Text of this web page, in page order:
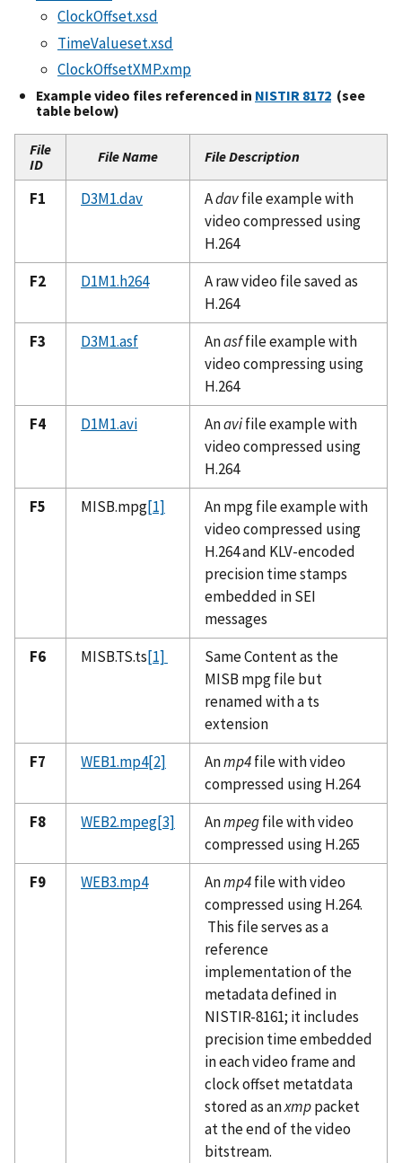
ClockOffset.xsd
TimeValueset.xsd
ClockOffsetXMP.xmp
Example video files referenced in NISTIR 8172 (see
table below)
File
ID
File Name File Description
F1 D3M1.dav Adavfile example with
video compressed using
H.264
F2
D1M1.h264
A raw video file saved as
H.264
F3
D3M1.asf Anasffile example with
video compressing using
H.264
F4
D1M1.avi Anavifile example with
video compressed using
H.264
F5
MISB.mpg[1]
An mpg file example with
video compressed using
H.264 and KLV-encoded
precision time stamps
embedded in SEI
messages
F6
MISB.TS.ts[1]
Same Content as the
MISB mpg file but
renamed with a ts
extension
F7
WEB1.mp4[2] Anmp4file with video
compressed using H.264
F8
WEB2.mpeg[3] Anmpegfile with video
compressed using H.265
F9
WEB3.mp4 Anmp4file with video
compressed using H.264.
This file serves as a
reference
implementation of the
metadata defined in
NISTIR-8161; it includes
precision time embedded
in each video frame and
clock offset metatdata
stored as anxmppacket
at the end of the video
bitstream.